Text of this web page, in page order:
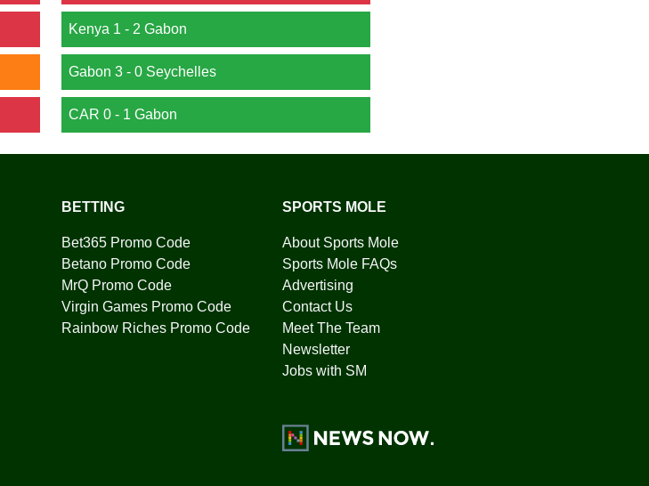
Kenya 1 - 2 Gabon
Gabon 3 - 0 Seychelles
CAR 0 - 1 Gabon
BETTING
Bet365 Promo Code
Betano Promo Code
MrQ Promo Code
Virgin Games Promo Code
Rainbow Riches Promo Code
SPORTS MOLE
About Sports Mole
Sports Mole FAQs
Advertising
Contact Us
Meet The Team
Newsletter
Jobs with SM